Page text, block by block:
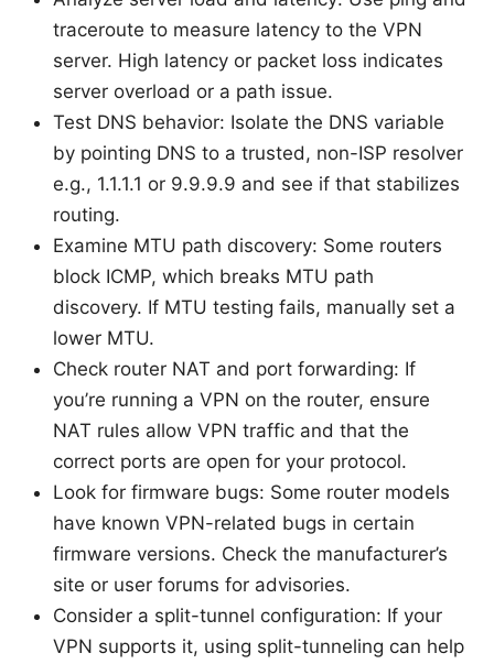
traceroute to measure latency to the VPN
server. High latency or packet loss indicates
server overload or a path issue.
Test DNS behavior: Isolate the DNS variable
by pointing DNS to a trusted, non-ISP resolver
e.g., 1.1.1.1 or 9.9.9.9 and see if that stabilizes
routing.
Examine MTU path discovery: Some routers
block ICMP, which breaks MTU path
discovery. If MTU testing fails, manually set a
lower MTU.
Check router NAT and port forwarding: If
you’re running a VPN on the router, ensure
NAT rules allow VPN traffic and that the
correct ports are open for your protocol.
Look for firmware bugs: Some router models
have known VPN-related bugs in certain
firmware versions. Check the manufacturer’s
site or user forums for advisories.
Consider a split-tunnel configuration: If your
VPN supports it, using split-tunneling can help